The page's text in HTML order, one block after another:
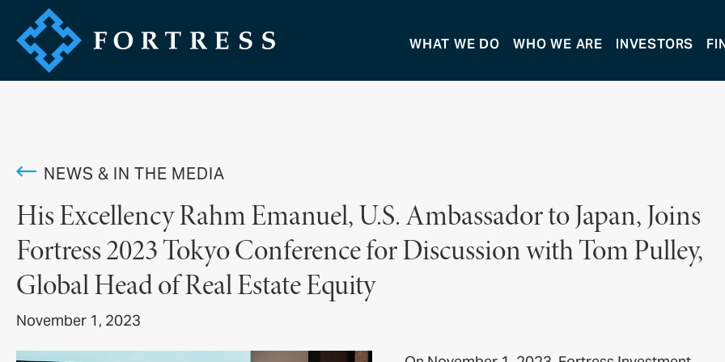
WHAT WE DO WHO WE ARE INVESTORS
NEWS & IN THE MEDIA
His Excellency Rahm Emanuel, U.S. Ambassador to Japan, Joins
Fortress 2023 Tokyo Conference for Discussion with Tom Pulley,
Global Head of Real Estate Equity
November 1, 2023